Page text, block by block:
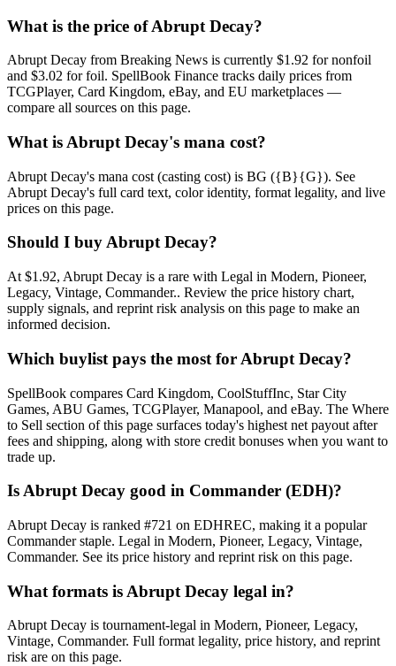
What is the price of Abrupt Decay?
Abrupt Decay from Breaking News is currently $1.92 for nonfoil
and $3.02 for foil. SpellBook Finance tracks daily prices from
TCGPlayer, Card Kingdom, eBay, and EU marketplaces —
compare all sources on this page.
What is Abrupt Decay's mana cost?
Abrupt Decay's mana cost (casting cost) is BG ({B}{G}). See
Abrupt Decay's full card text, color identity, format legality, and live
prices on this page.
Should I buy Abrupt Decay?
At $1.92, Abrupt Decay is a rare with Legal in Modern, Pioneer,
Legacy, Vintage, Commander.. Review the price history chart,
supply signals, and reprint risk analysis on this page to make an
informed decision.
Which buylist pays the most for Abrupt Decay?
SpellBook compares Card Kingdom, CoolStuffInc, Star City
Games, ABU Games, TCGPlayer, Manapool, and eBay. The Where
to Sell section of this page surfaces today's highest net payout after
fees and shipping, along with store credit bonuses when you want to
trade up.
Is Abrupt Decay good in Commander (EDH)?
Abrupt Decay is ranked #721 on EDHREC, making it a popular
Commander staple. Legal in Modern, Pioneer, Legacy, Vintage,
Commander. See its price history and reprint risk on this page.
What formats is Abrupt Decay legal in?
Abrupt Decay is tournament-legal in Modern, Pioneer, Legacy,
Vintage, Commander. Full format legality, price history, and reprint
risk are on this page.